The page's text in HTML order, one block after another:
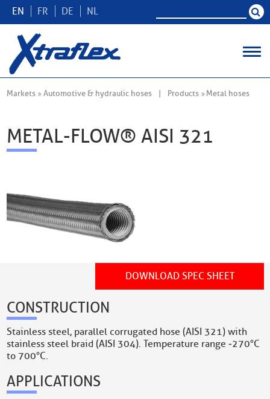
EN FR DE NL
Markets Automotive & hydraulic hoses Products Metal hoses
METAL-FLOW® AISI 321
DOWNLOAD SPEC SHEET
CONSTRUCTION
Stainless steel, parallel corrugated hose (AISI 321) with
stainless steel braid (AISI 304). Temperature range ‐270°C
to 700°C.
APPLICATIONS